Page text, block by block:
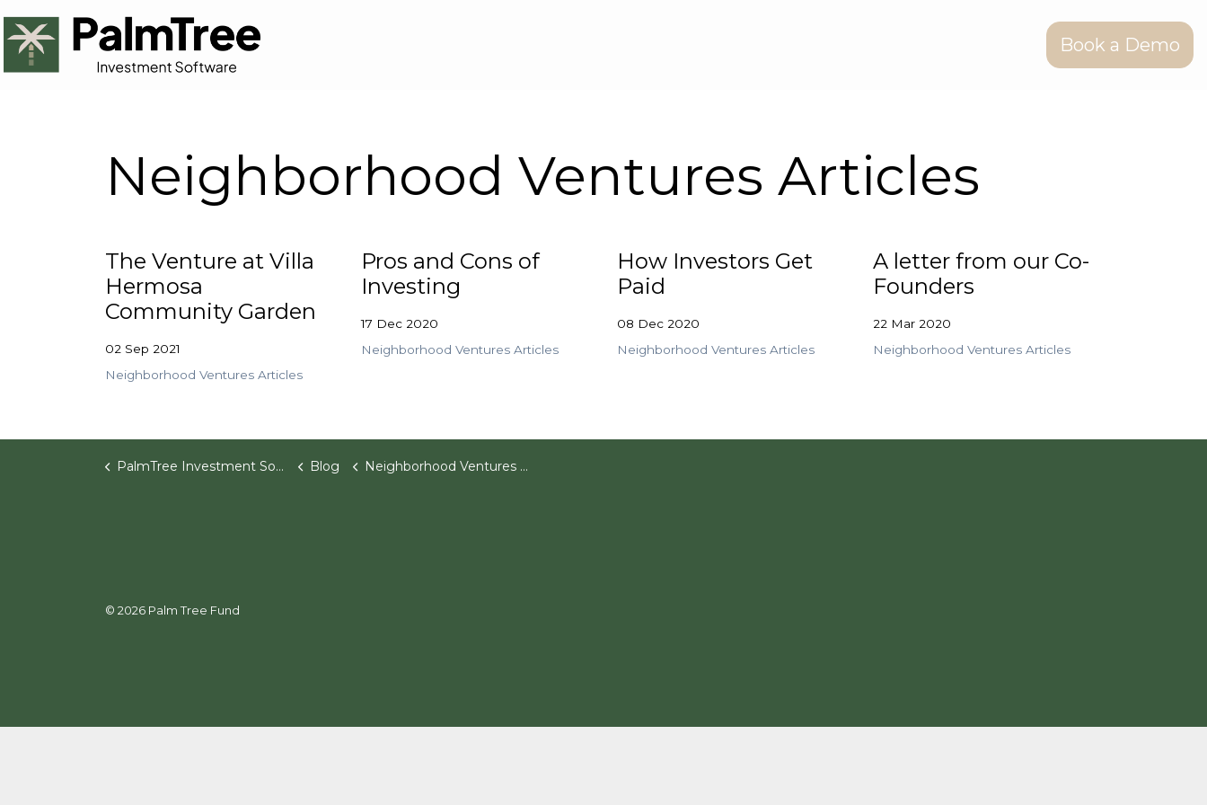
Book a Demo
Neighborhood Ventures Articles
The Venture at Villa
Hermosa
Community Garden
02 Sep 2021
Neighborhood Ventures Articles
Pros and Cons of
Investing
17 Dec 2020
Neighborhood Ventures Articles
How Investors Get
Paid
08 Dec 2020
Neighborhood Ventures Articles
A letter from our Co-
Founders
22 Mar 2020
Neighborhood Ventures Articles
PalmTree Investment Software Blog Neighborhood Ventures Articles
© 2026 Palm Tree Fund